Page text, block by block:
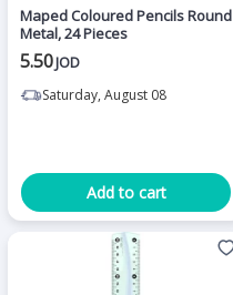
Maped Coloured Pencils Round
Metal, 24 Pieces
5.50JOD
Saturday, August 08
Add to cart